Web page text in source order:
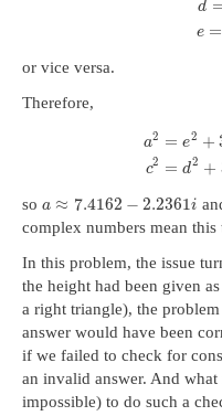
d
e =
or vice versa.
Therefore,
a2 = e2 +
c2 = d2 +
so a ≈ 7.4162 − 2.2361i
complex numbers mean this
In this problem, the issue
the height had been given
a right triangle), the
answer would have been
if we failed to check for
an invalid answer. And
impossible) to do such a